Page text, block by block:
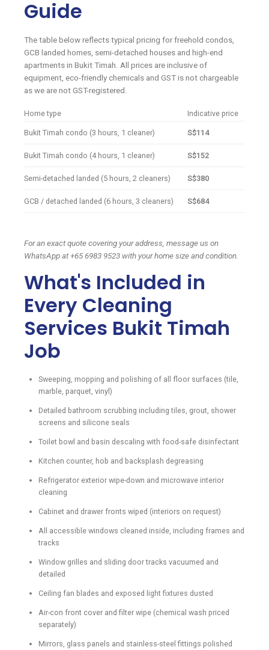
Guide
The table below reflects typical pricing for freehold condos,
GCB landed homes, semi-detached houses and high-end
apartments in Bukit Timah. All prices are inclusive of
equipment, eco-friendly chemicals and GST is not chargeable
as we are not GST-registered.
Home type Indicative price
Bukit Timah condo (3 hours, 1 cleaner) S$114
Bukit Timah condo (4 hours, 1 cleaner) S$152
Semi-detached landed (5 hours, 2 cleaners) S$380
GCB / detached landed (6 hours, 3 cleaners) S$684
For an exact quote covering your address, message us on
WhatsApp at +65 6983 9523 with your home size and condition.
What's Included in
Every Cleaning
Services Bukit Timah
Job
Sweeping, mopping and polishing of all floor surfaces (tile,
marble, parquet, vinyl)
Detailed bathroom scrubbing including tiles, grout, shower
screens and silicone seals
Toilet bowl and basin descaling with food-safe disinfectant
Kitchen counter, hob and backsplash degreasing
Refrigerator exterior wipe-down and microwave interior
cleaning
Cabinet and drawer fronts wiped (interiors on request)
All accessible windows cleaned inside, including frames and
tracks
Window grilles and sliding door tracks vacuumed and
detailed
Ceiling fan blades and exposed light fixtures dusted
Air-con front cover and filter wipe (chemical wash priced
separately)
Mirrors, glass panels and stainless-steel fittings polished